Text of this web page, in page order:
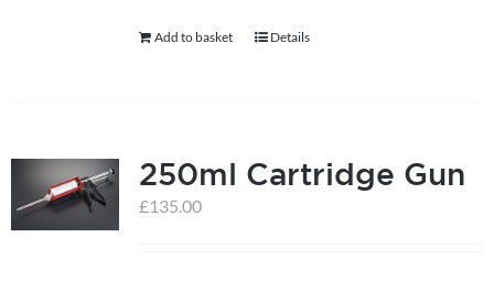
Add to basket Details
250ml Cartridge Gun
£135.00